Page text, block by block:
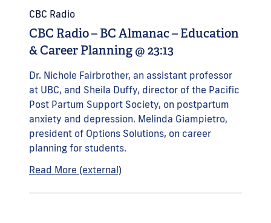
CBC Radio
CBC Radio – BC Almanac – Education
& Career Planning @ 23:13
Dr. Nichole Fairbrother, an assistant professor
at UBC, and Sheila Duffy, director of the Pacific
Post Partum Support Society, on postpartum
anxiety and depression. Melinda Giampietro,
president of Options Solutions, on career
planning for students.
Read More (external)